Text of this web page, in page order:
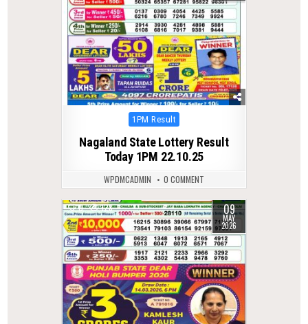
Posted
1PM Result
Nagaland State Lottery Result
Today 1PM 22.10.25
WPDMCADMIN 0 COMMENT
0 128 09
MAY
2026